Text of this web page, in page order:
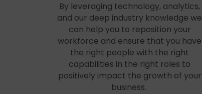
By leveraging technology, analytics,
and our deep industry knowledge we
can help you to reposition your
workforce and ensure that you have
the right people with the right
capabilities in the right roles to
positively impact the growth of your
business.